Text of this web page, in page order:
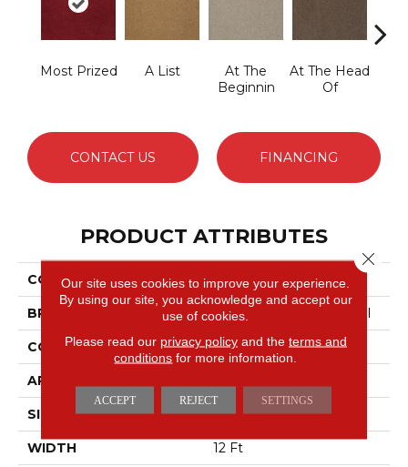
Most Prized A List
At The
Beginnin
At The Head
Of
CONTACT US FINANCING
PRODUCT ATTRIBUTES
COLLECTION Primus
BRAND Philadelphia Commercial
CONSTRUCTION Cut/Uncut
APPLICATION
SIZE 12 Ft
WIDTH 12 Ft
Our site uses cookies to improve your experience.
By using our site, you acknowledge and accept our
use of cookies.
Please read our privacy policyand the terms and
conditions for more information.
ACCEPT REJECT SETTINGS
Close